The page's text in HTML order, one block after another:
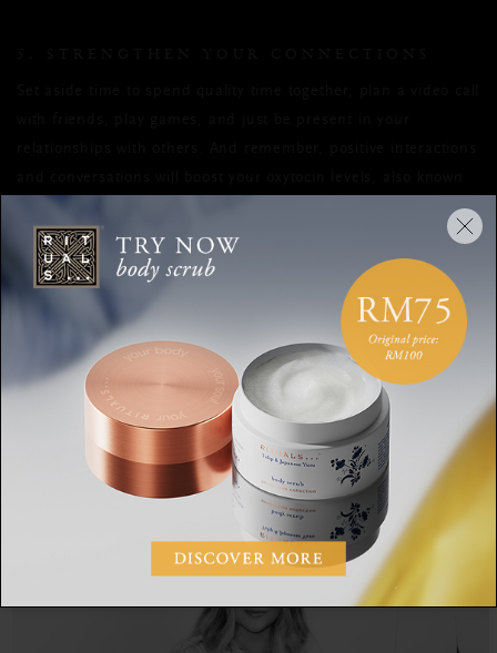
as the feel-good hormone, which will in turn reduce any stress
you may be feeling.
WELL-BEING
LITTLE THINGS HAPPY SMALL MOMENTS
SHARE: